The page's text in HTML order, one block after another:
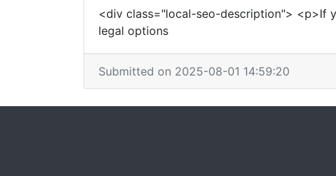
<div class="local-seo-description"> <p>If
legal options
Submitted on 2025-08-01 14:59:20